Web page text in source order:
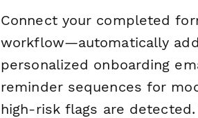
Connect your completed
workflow—automatically
personalized onboarding
reminder sequences for
high-risk flags are